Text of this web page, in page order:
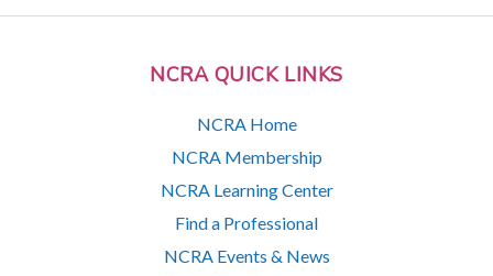
NCRA QUICK LINKS
NCRA Home
NCRA Membership
NCRA Learning Center
Find a Professional
NCRA Events & News